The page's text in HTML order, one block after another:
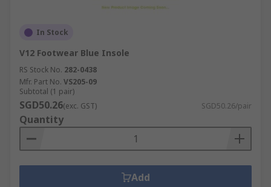
In Stock
V12 Footwear Blue Insole
RS Stock No. 282-0438
Mfr. Part No. VS205-09
Subtotal (1 pair)
SGD50.26(exc. GST) SGD50.26/pair
Quantity
Add